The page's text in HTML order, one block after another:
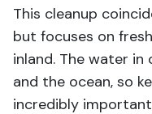
This cleanup
but focuses on
inland. The water
and the ocean, so
incredibly